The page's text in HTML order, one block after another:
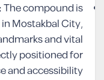
The compound is
Mostakbal City,
and vital
positioned for
and accessibility.